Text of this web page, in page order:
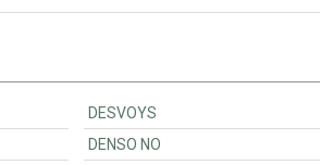
DESVOYS
DENSO NO